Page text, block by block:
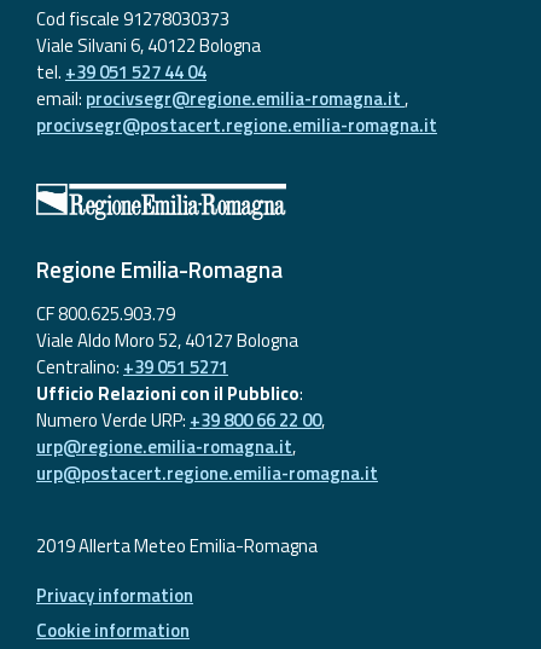
Cod fiscale 91278030373
Viale Silvani 6, 40122 Bologna
tel. +39 051 527 44 04
email: procivsegr@regione.emilia-romagna.it,
procivsegr@postacert.regione.emilia-romagna.it
Regione Emilia-Romagna
CF 800.625.903.79
Viale Aldo Moro 52, 40127 Bologna
Centralino: +39 051 5271
Ufficio Relazioni con il Pubblico:
Numero Verde URP: +39 800 66 22 00,
urp@regione.emilia-romagna.it,
urp@postacert.regione.emilia-romagna.it
2019 Allerta Meteo Emilia-Romagna
Privacy information
Cookie information